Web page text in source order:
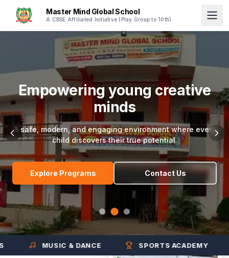
Master Mind Global School
A CBSE Affiliated Initiative (Play Group to 10th)
Empowering young creative
minds
A safe, modern, and engaging environment where every
child discovers their true potential.
Explore Programs Contact Us
MUSIC & DANCE SPORTS ACADEMY